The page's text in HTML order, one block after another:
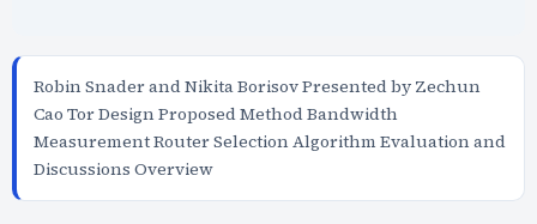
Robin Snader and Nikita Borisov Presented by Zechun
Cao Tor Design Proposed Method Bandwidth
Measurement Router Selection Algorithm Evaluation and
Discussions Overview